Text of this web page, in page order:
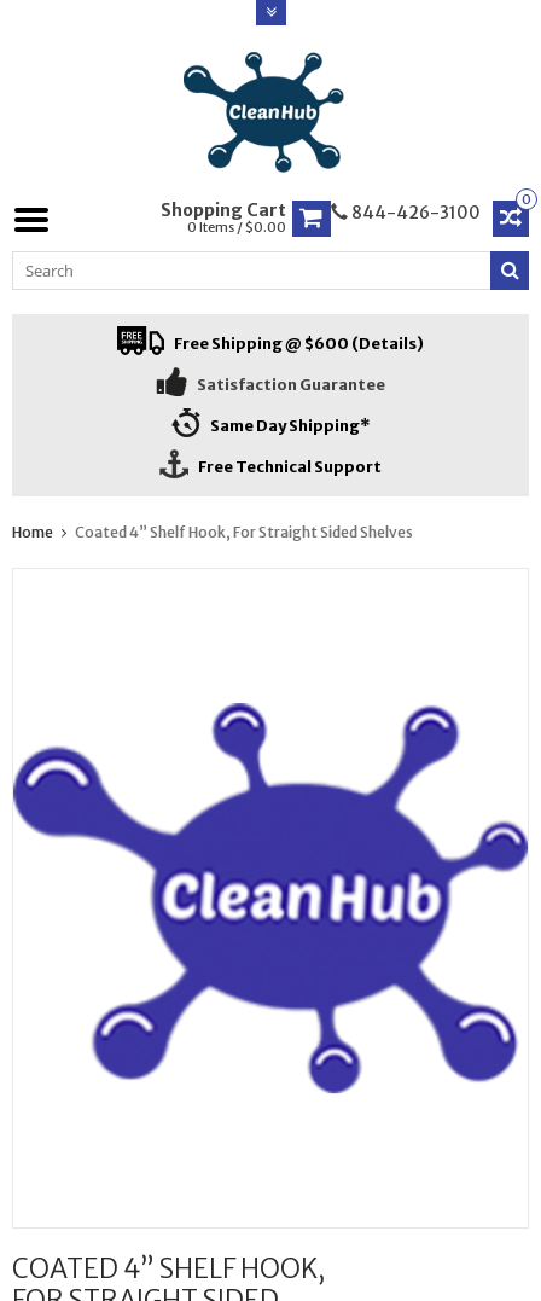
0
844-426-3100
Shopping Cart
0 Items / $0.00
Free Shipping @ $600 (Details)
Satisfaction Guarantee
Same Day Shipping*
Free Technical Support
Home Coated 4” Shelf Hook, For Straight Sided Shelves
COATED 4” SHELF HOOK,